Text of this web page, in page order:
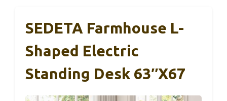
SEDETA Farmhouse L-
Shaped Electric
Standing Desk 63″x67